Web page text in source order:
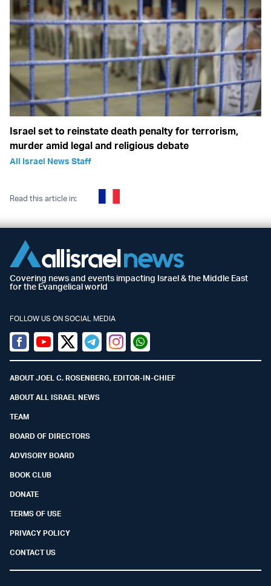
Israel set to reinstate death penalty for terrorism,
murder amid legal and religious debate
All Israel News Staff
Read this article in:
Covering news and events impacting Israel & the Middle East
for the Evangelical world
FOLLOW US ON SOCIAL MEDIA
Facebook
YoutubeTwitter (X)
TelegramInstagramWhatsapp
ABOUT JOEL C. ROSENBERG, EDITOR-IN-CHIEF
ABOUT ALL ISRAEL NEWS
TEAM
BOARD OF DIRECTORS
ADVISORY BOARD
BOOK CLUB
DONATE
TERMS OF USE
PRIVACY POLICY
CONTACT US